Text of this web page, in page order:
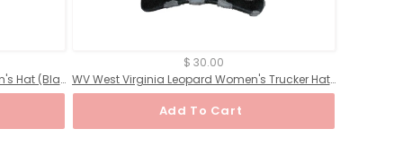
MS Mississippi Leopard State Women's Hat (Black)
$ 30.00
WV West Virginia Leopard Women's Trucker Hat (Black)
Add To Cart